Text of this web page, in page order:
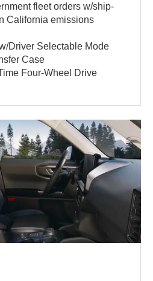
fleet orders w/ship-
California emissions
Driver Selectable Mode
Case
Four-Wheel Drive